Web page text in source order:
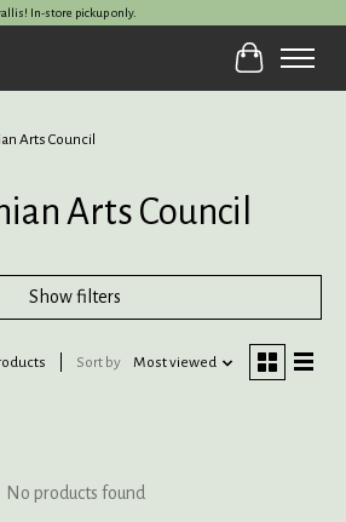
In-store pickup only.
Cart
Arts Council
Arts Council
Show filters
Sort by Most viewed
No products found